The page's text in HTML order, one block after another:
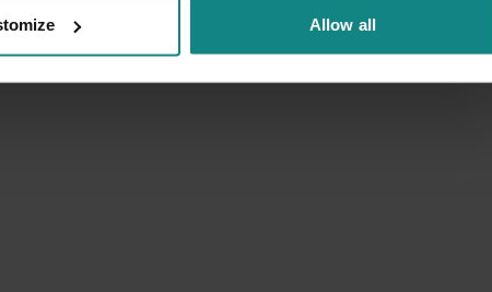
Allow all